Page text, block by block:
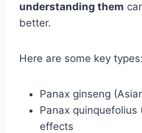
understanding them
better.
Here are some key types:
Panax ginseng
Panax quinquefolius
effects